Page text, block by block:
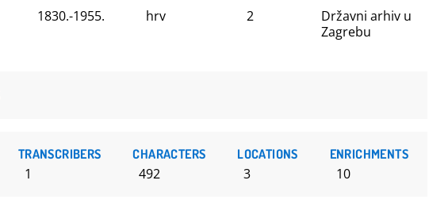
1830.-1955. hrv 2
Državni arhiv u
Zagrebu
TRANSCRIBERS
1
CHARACTERS
492
LOCATIONS
3
ENRICHMENTS
10